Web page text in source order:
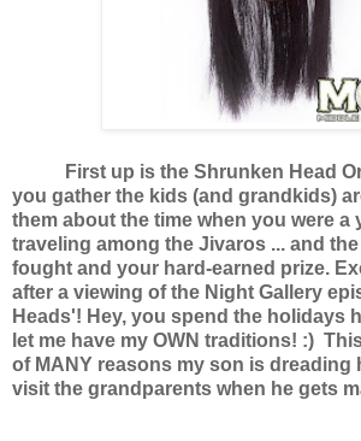
First up is the Shrunken Head
you gather the kids (and grandkids)
them about the time when you were a
traveling among the Jivaros ... and
fought and your hard-earned prize.
after a viewing of the Night Gallery
Heads'! Hey, you spend the holidays
let me have my OWN traditions! :)
of MANY reasons my son is dreading
visit the grandparents when he gets